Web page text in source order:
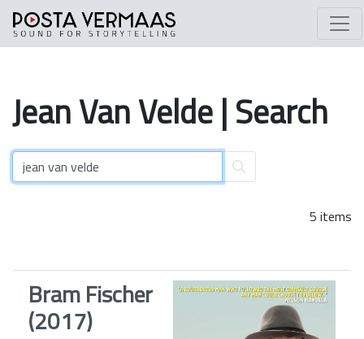
JeanVanVelde| Search
5 items
Bram Fischer
(2017)